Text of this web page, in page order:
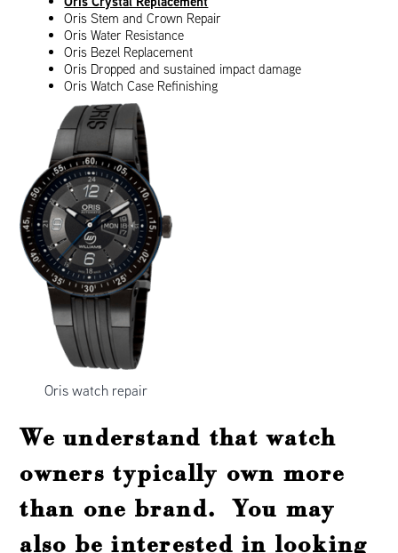
Oris Stem and Crown Repair
Oris Water Resistance
Oris Bezel Replacement
Oris Dropped and sustained impact damage
Oris Watch Case Refinishing
Oris watch repair
We understand that watch
owners typically own more
than one brand. You may
also be interested in looking